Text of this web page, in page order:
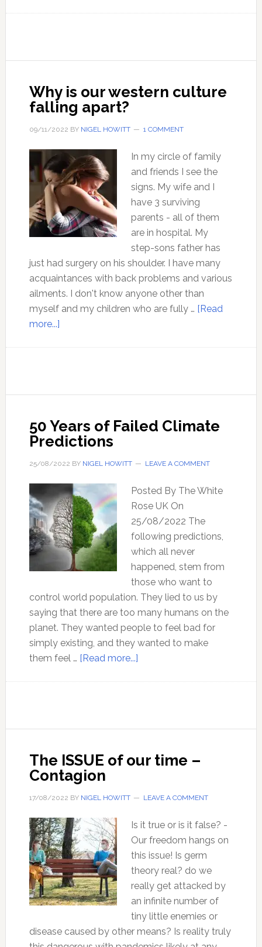
Why is our western culture
falling apart?
09/11/2022 BY NIGEL HOWITT 1 COMMENT
In my circle of family
and friends I see the
signs. My wife and I
have 3 surviving
parents - all of them
are in hospital. My
step-sons father has
just had surgery on his shoulder. I have many
acquaintances with back problems and various
ailments. I don't know anyone other than
myself and my children who are fully … [Read
more...]about
apart?
50 Years of Failed Climate
Predictions
25/08/2022 BY NIGEL HOWITT LEAVE A COMMENT
Posted By The White
Rose UK On
25/08/2022 The
following predictions,
which all never
happened, stem from
those who want to
control world population. They lied to us by
saying that there are too many humans on the
planet. They wanted people to feel bad for
simply existing, and they wanted to make
them feel … [Read more...]about
The ISSUE of our time –
Contagion
17/08/2022 BY NIGEL HOWITT LEAVE A COMMENT
Is it true or is it false? -
Our freedom hangs on
this issue! Is germ
theory real? do we
really get attacked by
an infinite number of
tiny little enemies or
disease caused by other means? Is reality truly